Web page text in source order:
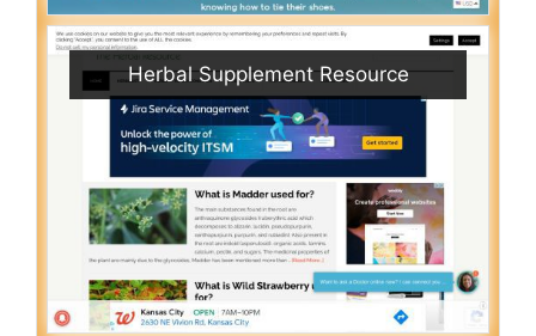
Herbal Supplement Resource